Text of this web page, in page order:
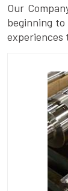
Our
beginning
experiences